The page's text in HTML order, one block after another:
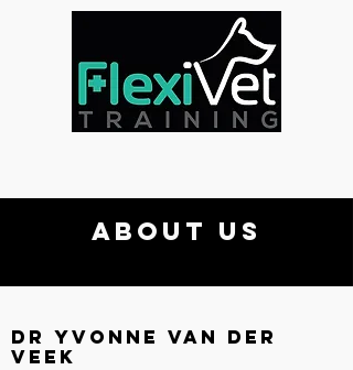
About Us
Dr Yvonne van der
Veek